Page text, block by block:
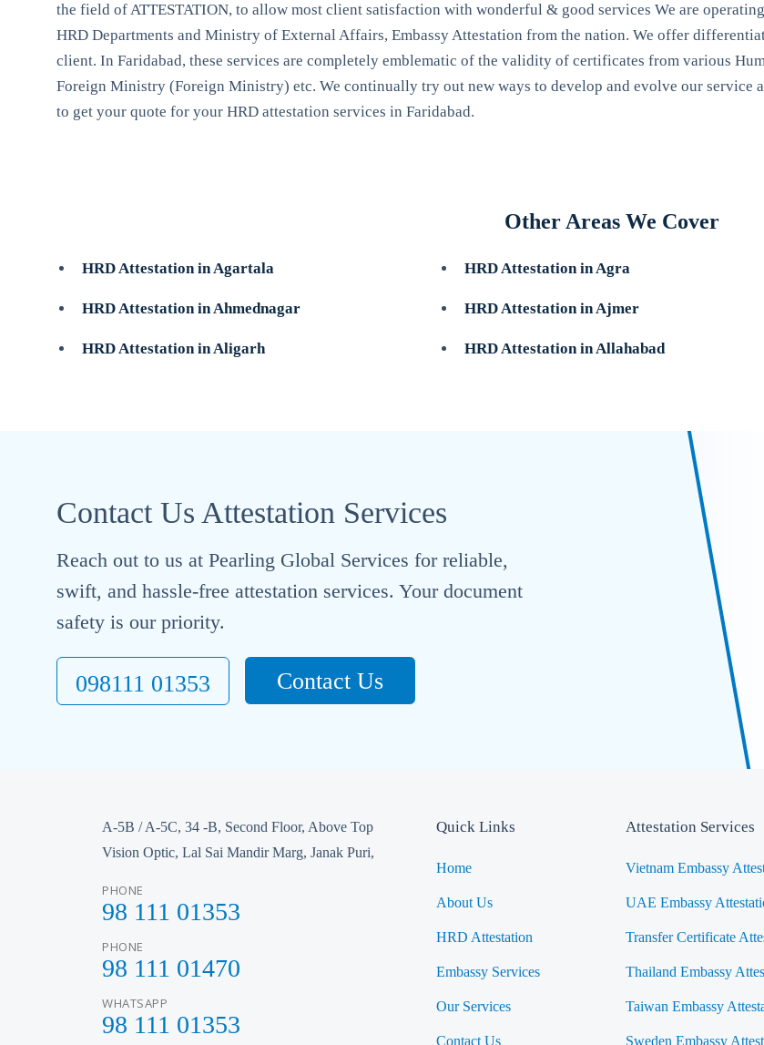
the field of ATTESTATION, to allow most client satisfaction with wonderful & good services We are
HRD Departments and Ministry of External Affairs, Embassy Attestation from the nation. We offer
client. In Faridabad, these services are completely emblematic of the validity of certificates from various
Foreign Ministry (Foreign Ministry) etc. We continually try out new ways to develop and evolve our
to get your quote for your HRD attestation services in Faridabad.
Other Areas We Cover
HRD Attestation in Agartala HRD Attestation in Agra
HRD Attestation in Ahmednagar HRD Attestation in Ajmer
HRD Attestation in Aligarh HRD Attestation in Allahabad
Contact Us Attestation Services
Reach out to us at Pearling Global Services for reliable,
swift, and hassle-free attestation services. Your document
safety is our priority.
098111 01353 Contact Us
A-5B / A-5C, 34 -B, Second Floor, Above Top
Vision Optic, Lal Sai Mandir Marg, Janak Puri,
PHONE
98 111 01353
PHONE
98 111 01470
WHATSAPP
98 111 01353
Quick Links
Home
About Us
HRD Attestation
Embassy Services
Our Services
Contact Us
Attestation Services
Vietnam Embassy
UAE Embassy
Transfer Certificate
Thailand Embassy
Taiwan Embassy
Sweden Embassy